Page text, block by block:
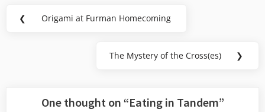
Post
❮
Previous
Origami at Furman Homecoming
Next
The Mystery of the Cross(es) ❯
One thought on “Eating in Tandem”